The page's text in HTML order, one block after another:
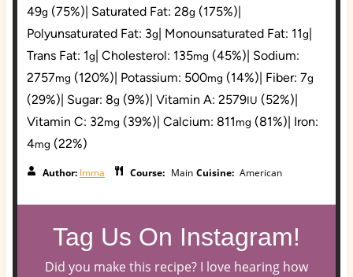
49g (75%) Saturated Fat: 28g (175%)
Polyunsaturated Fat: 3g Monounsaturated Fat: 11g
Trans Fat: 1g Cholesterol: 135mg (45%) Sodium:
2757mg (120%) Potassium: 500mg (14%) Fiber: 7g
(29%) Sugar: 8g (9%) Vitamin A: 2579IU (52%)
Vitamin C: 32mg (39%) Calcium: 811mg (81%) Iron:
4mg (22%)
Author: Imma Course: Main Cuisine: American
Tag Us On Instagram!
Did you make this recipe? I love hearing how